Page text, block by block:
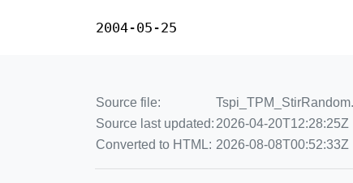
2004-05-25
Source file:
Source last updated: 2026-04-20T12:28:25Z
Converted to HTML: 2026-08-08T00:52:33Z